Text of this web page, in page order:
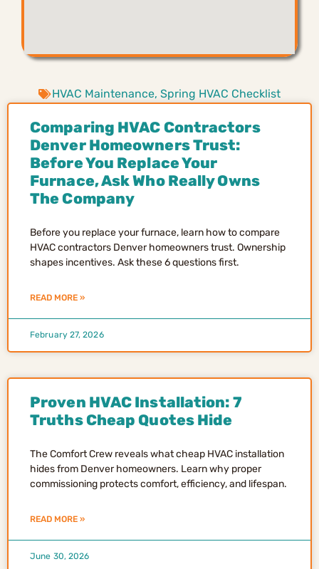
HVAC Maintenance, Spring HVAC Checklist
Comparing HVAC Contractors
Denver Homeowners Trust:
Before You Replace Your
Furnace, Ask Who Really Owns
The Company
Before you replace your furnace, learn how to compare
HVAC contractors Denver homeowners trust. Ownership
shapes incentives. Ask these 6 questions first.
READ MORE »
February 27, 2026
Proven HVAC Installation: 7
Truths Cheap Quotes Hide
The Comfort Crew reveals what cheap HVAC installation
hides from Denver homeowners. Learn why proper
commissioning protects comfort, efficiency, and lifespan.
READ MORE »
June 30, 2026